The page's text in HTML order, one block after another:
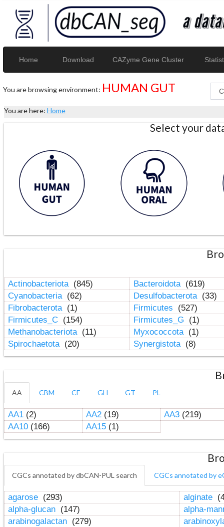
Home Download CAZyme Gene Cluster
You are browsing environment: HUMAN GUT
You are here: Home
Select your
Actinobacteriota (845) Bacteroidota (619)
Cyanobacteria (62) Desulfobacterota (33)
Fibrobacterota (1) Firmicutes
(527)
Firmicutes_C (154) Firmicutes_G
(1)
Methanobacteriota (11) Myxococcota (1)
Spirochaetota (20) Synergistota (8)
AA CBM CE GH GT PL
AA1(2) AA2(19) AA3(219)
AA10(166) AA15(1)
CGCs annotated by dbCAN-PUL search CGCs annotated by
agarose (293) alginate
alpha-glucan (147)
alpha-
arabinogalactan (279)